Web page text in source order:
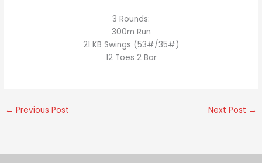
3 Rounds:
300m Run
21 KB Swings (53#/35#)
12 Toes 2 Bar
← Previous Post Next Post →